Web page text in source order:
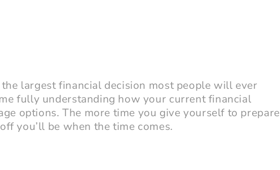
largest financial decision most people will ever
fully understanding how your current financial
options. The more time you give yourself to prepare
you’ll be when the time comes.